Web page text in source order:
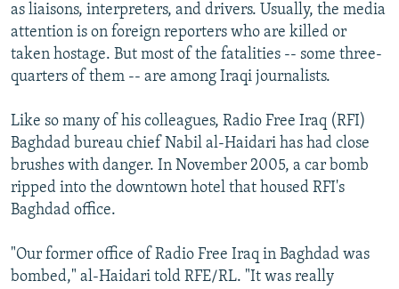
as liaisons, interpreters, and drivers. Usually, the media
attention is on foreign reporters who are killed or
taken hostage. But most of the fatalities -- some three-
quarters of them -- are among Iraqi journalists.
Like so many of his colleagues, Radio Free Iraq (RFI)
Baghdad bureau chief Nabil al-Haidari has had close
brushes with danger. In November 2005, a car bomb
ripped into the downtown hotel that housed RFI's
Baghdad office.
"Our former office of Radio Free Iraq in Baghdad was
bombed," al-Haidari told RFE/RL. "It was really